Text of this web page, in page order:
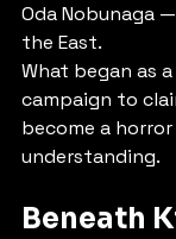
Oda Nobunaga
the East.
What began as
campaign to
become a
understanding.
Beneath